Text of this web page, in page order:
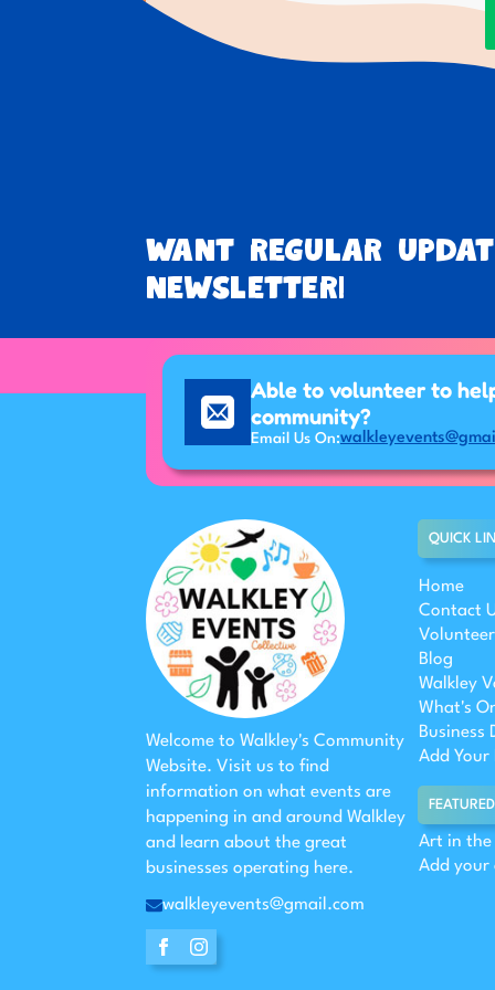
Want regular
newsletter!
Able to volunteer to
community?
Email Us On:
Welcome to Walkley's Community
Website. Visit us to find
information on what events are
happening in and around Walkley
and learn about the great
businesses operating here.
walkleyevents@gmail.com
QUICK
Home
Contact
Volunteer
Blog
Walkley
What's
Business
Add Your
Art in the
Add your